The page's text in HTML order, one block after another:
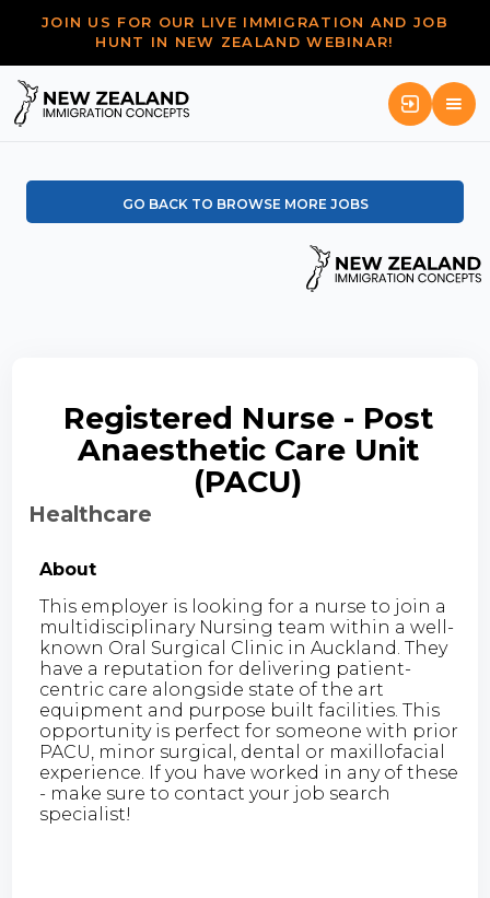
JOIN US FOR OUR LIVE IMMIGRATION AND JOB
HUNT IN NEW ZEALAND WEBINAR!
GO BACK TO BROWSE MORE JOBS
Registered Nurse - Post
Anaesthetic Care Unit
(PACU)
Healthcare
About
This employer is looking for a nurse to join a
multidisciplinary Nursing team within a well-
known Oral Surgical Clinic in Auckland. They
have a reputation for delivering patient-
centric care alongside state of the art
equipment and purpose built facilities. This
opportunity is perfect for someone with prior
PACU, minor surgical, dental or maxillofacial
experience. If you have worked in any of these
- make sure to contact your job search
specialist!